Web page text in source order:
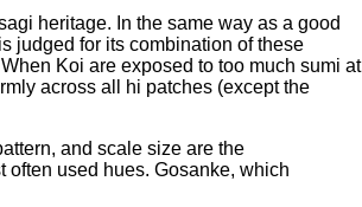
heritage. In the same way as a good
judged for its combination of these
Koi are exposed to too much sumi at
across all hi patches (except the
and scale size are the
often used hues. Gosanke, which